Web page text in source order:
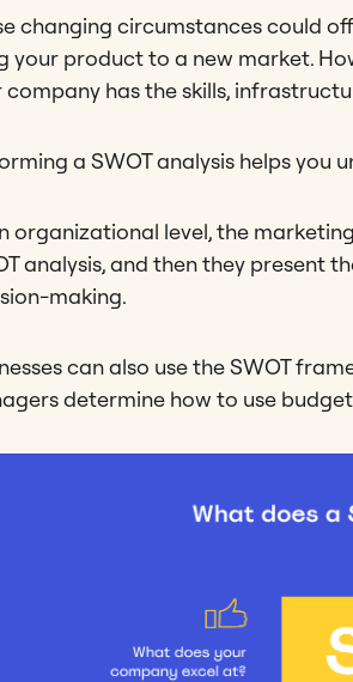
changing circumstances could
your product to a new market.
company has the skills,
a SWOT analysis helps
organizational level, the
analysis, and then they present
making.
can also use the SWOT
determine how to use